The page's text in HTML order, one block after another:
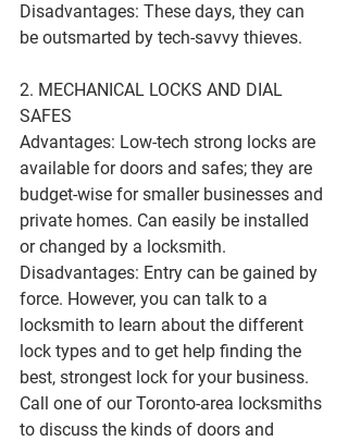
Disadvantages: These days, they can
be outsmarted by tech-savvy thieves.
2. MECHANICAL LOCKS AND DIAL
SAFES
Advantages: Low-tech strong locks are
available for doors and safes; they are
budget-wise for smaller businesses and
private homes. Can easily be installed
or changed by a locksmith.
Disadvantages: Entry can be gained by
force. However, you can talk to a
locksmith to learn about the different
lock types and to get help finding the
best, strongest lock for your business.
Call one of our Toronto-area locksmiths
to discuss the kinds of doors and